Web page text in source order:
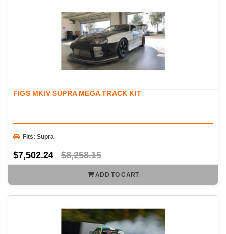
FIGS MKIV SUPRA MEGA TRACK KIT
Fits: Supra
$7,502.24 $8,258.15
ADD TO CART